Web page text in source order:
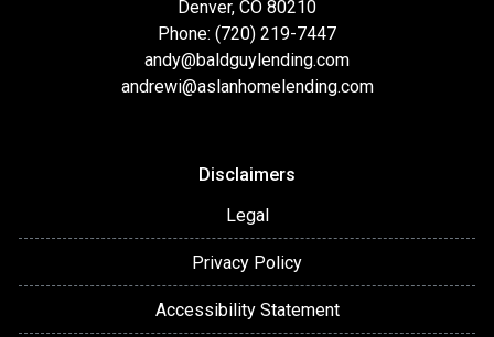
Denver, CO 80210
Phone: (720) 219-7447
andy@baldguylending.com
andrewi@aslanhomelending.com
Disclaimers
Legal
Privacy Policy
Accessibility Statement